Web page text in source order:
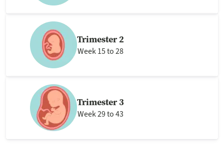
Trimester 2
Week 15 to 28
Trimester 3
Week 29 to 43